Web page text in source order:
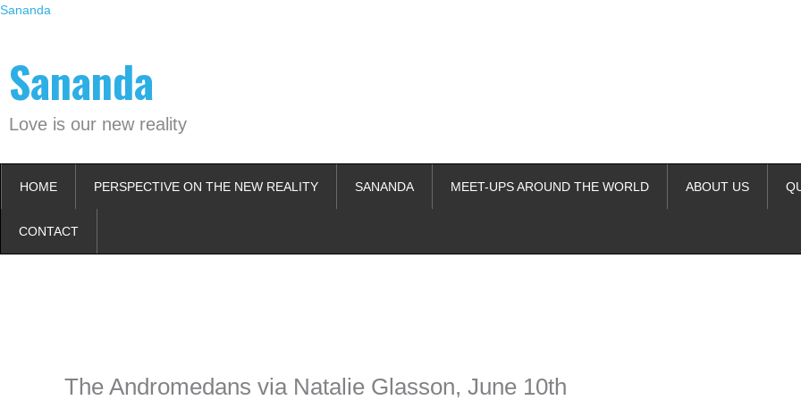
Skip
Sananda
Sananda
Love is our new reality
HOME PERSPECTIVE ON THE NEW REALITY SANANDA MEET-UPS AROUND THE WORLD ABOUT US
CONTACT
The Andromedans via Natalie Glasson, June 10th